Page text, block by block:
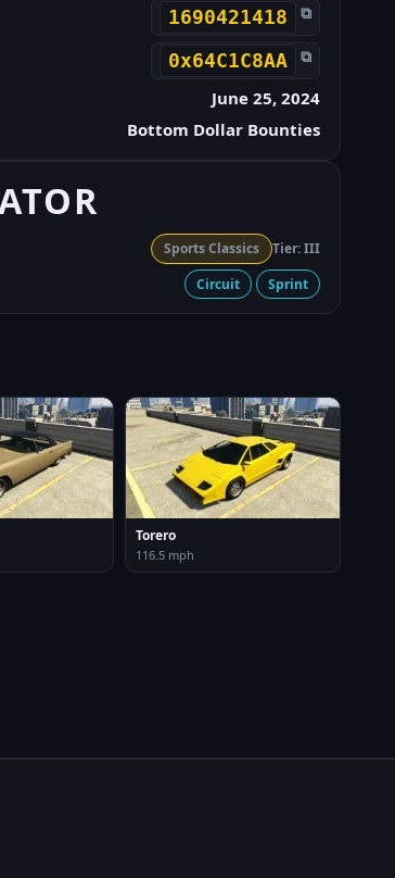
1690421418 ⧉
0x64C1C8AA ⧉
June 25, 2024
Bottom Dollar Bounties
Sports Classics Tier: III
Circuit Sprint
Torero
116.5 mph